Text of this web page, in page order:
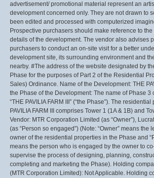
advertisement/ promotional material represent an
development concerned only. They are not drawn to
been edited and processed with computerized
Prospective purchasers should make reference to
details of the development. The vendor also advises
purchasers to conduct an on-site visit for a better
development site, its surrounding environment and
nearby. #The address of the website designated by
Phase for the purposes of Part 2 of the Residential
Sales) Ordinance. Name of the Development: THE
the Phase of the Development: The name of Phase 3
“THE PAVILIA FARM III” (“the Phase”). The
PAVILIA FARM III comprises Tower 1 (1A & 1B) and
Vendor: MTR Corporation Limited (as “Owner”),
(as “Person so engaged”) (Note: “Owner” means the
owner of the residential properties in the Phase and
means the person who is engaged by the owner to
supervise the process of designing, planning,
completing and marketing the Phase). Holding
(MTR Corporation Limited): Not Applicable. Holding